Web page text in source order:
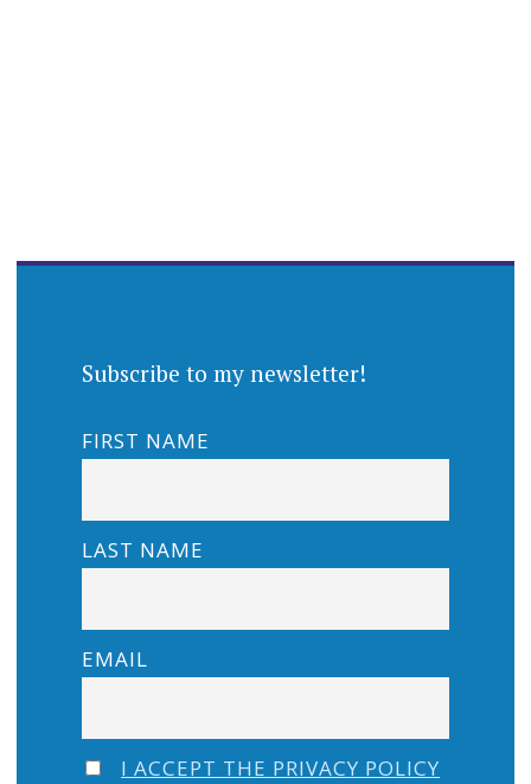
Subscribe to my newsletter!
FIRST NAME
LAST NAME
EMAIL
I ACCEPT THE PRIVACY POLICY